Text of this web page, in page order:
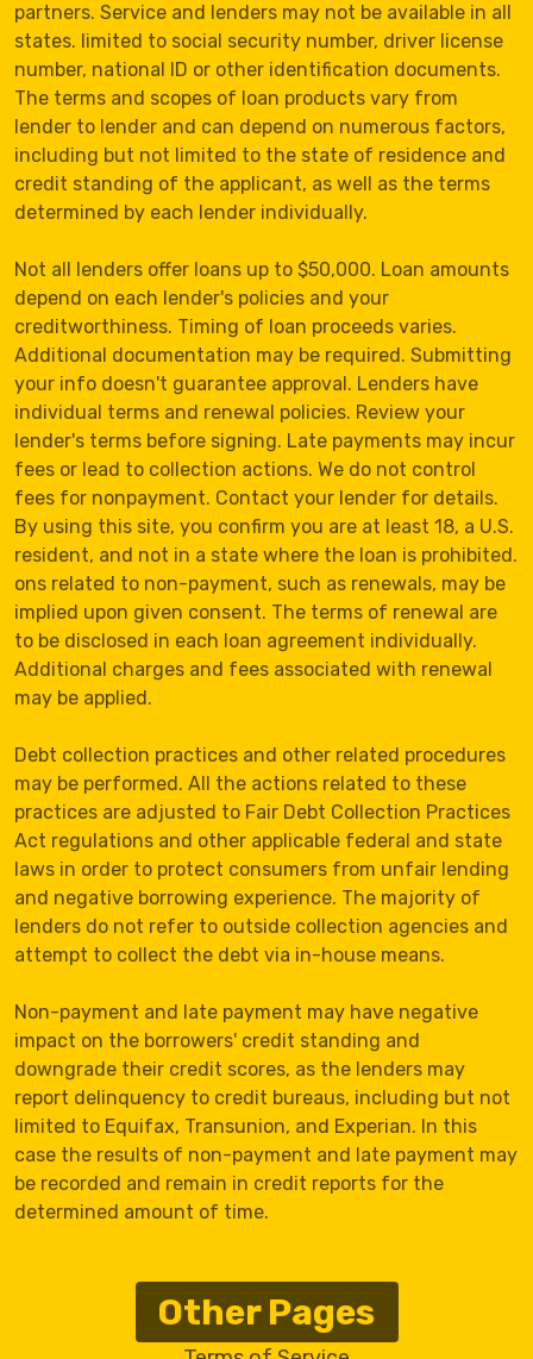
partners. Service and lenders may not be available in all
states. limited to social security number, driver license
number, national ID or other identification documents.
The terms and scopes of loan products vary from
lender to lender and can depend on numerous factors,
including but not limited to the state of residence and
credit standing of the applicant, as well as the terms
determined by each lender individually.
Not all lenders offer loans up to $50,000. Loan amounts
depend on each lender's policies and your
creditworthiness. Timing of loan proceeds varies.
Additional documentation may be required. Submitting
your info doesn't guarantee approval. Lenders have
individual terms and renewal policies. Review your
lender's terms before signing. Late payments may incur
fees or lead to collection actions. We do not control
fees for nonpayment. Contact your lender for details.
By using this site, you confirm you are at least 18, a U.S.
resident, and not in a state where the loan is prohibited.
ons related to non-payment, such as renewals, may be
implied upon given consent. The terms of renewal are
to be disclosed in each loan agreement individually.
Additional charges and fees associated with renewal
may be applied.
Debt collection practices and other related procedures
may be performed. All the actions related to these
practices are adjusted to Fair Debt Collection Practices
Act regulations and other applicable federal and state
laws in order to protect consumers from unfair lending
and negative borrowing experience. The majority of
lenders do not refer to outside collection agencies and
attempt to collect the debt via in-house means.
Non-payment and late payment may have negative
impact on the borrowers' credit standing and
downgrade their credit scores, as the lenders may
report delinquency to credit bureaus, including but not
limited to Equifax, Transunion, and Experian. In this
case the results of non-payment and late payment may
be recorded and remain in credit reports for the
determined amount of time.
Other Pages